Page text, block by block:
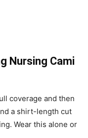
Nursing Cami
coverage and then
a shirt-length cut
Wear this alone or